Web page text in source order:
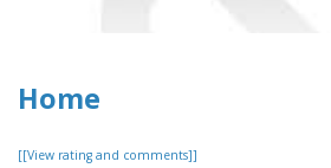
Home
[[View rating and comments]]